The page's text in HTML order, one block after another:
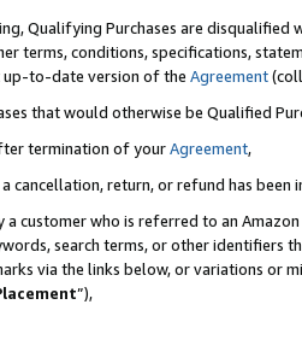
Qualifying Purchases are disqualified
terms, conditions, specifications,
up-to-date version of the Agreement
that would otherwise be Qualified
termination of yourAgreement,
cancellation, return, or refund has been
a customer who is referred to an
search terms, or other identifiers
via the links below, or variations or
”),